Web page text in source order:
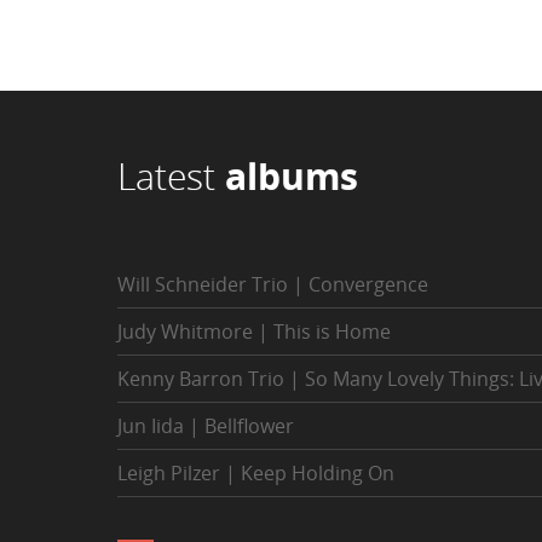
Latest albums
Will Schneider Trio | Convergence
Judy Whitmore | This is Home
Kenny Barron Trio | So Many Lovely Things:
Jun Iida | Bellflower
Leigh Pilzer | Keep Holding On